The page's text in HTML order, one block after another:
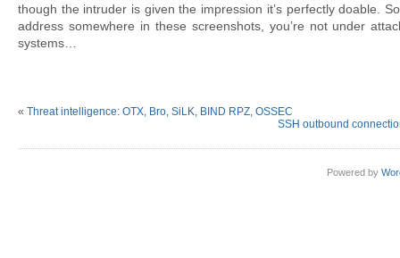
though the intruder is given the impression it’s perfectly doable.
address somewhere in these screenshots, you’re not under
systems…
« Threat intelligence: OTX, Bro, SiLK, BIND RPZ, OSSEC
SSH outbound
Powered by